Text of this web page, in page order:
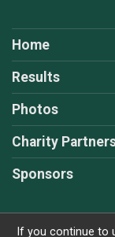
Home
Results
Photos
Charity
Sponsors
If you continue to